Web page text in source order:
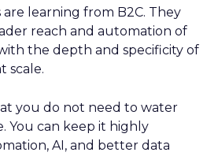
are learning from B2C. They
reach and automation of
the depth and specificity of
scale.
you do not need to water
You can keep it highly
AI, and better data